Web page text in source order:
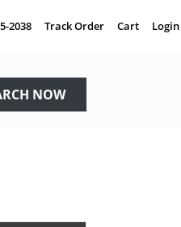
2038 Track Order Cart Login
NOW